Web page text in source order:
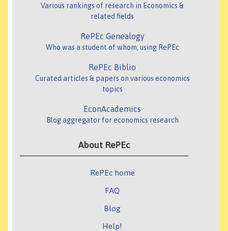
Various rankings of research in Economics &
related fields
RePEc Genealogy
Who was a student of whom, using RePEc
RePEc Biblio
Curated articles & papers on various economics
topics
EconAcademics
Blog aggregator for economics research
About RePEc
RePEc home
FAQ
Blog
Help!